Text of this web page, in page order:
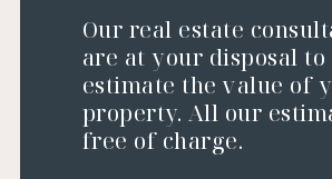
Our real estate
are at your disposal to
estimate the value of
property. All our
free of charge.